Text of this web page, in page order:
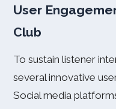
User
Club
To sustain listener
several innovative
Social media